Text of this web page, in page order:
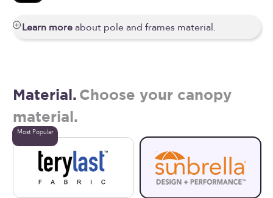
Learn moreabout pole and frames material.
Material. Choose your canopy
material.
Most Popular